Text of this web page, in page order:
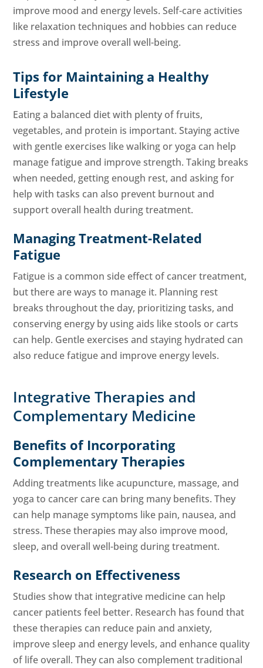
improve mood and energy levels. Self-care activities
like relaxation techniques and hobbies can reduce
stress and improve overall well-being.
Tips for Maintaining a Healthy
Lifestyle
Eating a balanced diet with plenty of fruits,
vegetables, and protein is important. Staying active
with gentle exercises like walking or yoga can help
manage fatigue and improve strength. Taking breaks
when needed, getting enough rest, and asking for
help with tasks can also prevent burnout and
support overall health during treatment.
Managing Treatment-Related
Fatigue
Fatigue is a common side effect of cancer treatment,
but there are ways to manage it. Planning rest
breaks throughout the day, prioritizing tasks, and
conserving energy by using aids like stools or carts
can help. Gentle exercises and staying hydrated can
also reduce fatigue and improve energy levels.
Integrative Therapies and
Complementary Medicine
Benefits of Incorporating
Complementary Therapies
Adding treatments like acupuncture, massage, and
yoga to cancer care can bring many benefits. They
can help manage symptoms like pain, nausea, and
stress. These therapies may also improve mood,
sleep, and overall well-being during treatment.
Research on Effectiveness
Studies show that integrative medicine can help
cancer patients feel better. Research has found that
these therapies can reduce pain and anxiety,
improve sleep and energy levels, and enhance quality
of life overall. They can also complement traditional